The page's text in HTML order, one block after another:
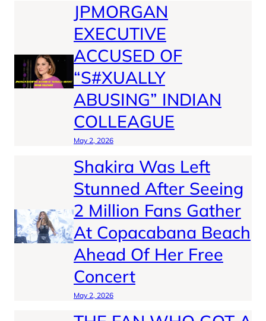
JPMORGAN
EXECUTIVE
ACCUSED OF
“S#XUALLY
ABUSING” INDIAN
COLLEAGUE
May 2, 2026
Shakira Was Left
Stunned After Seeing
2 Million Fans Gather
At Copacabana Beach
Ahead Of Her Free
Concert
May 2, 2026